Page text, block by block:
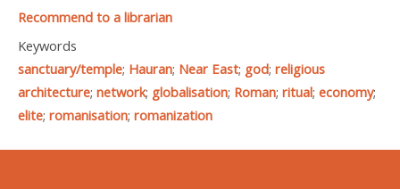
Recommend to a librarian
Keywords
sanctuary/temple; Hauran; Near East; god; religious
architecture; network; globalisation; Roman; ritual; economy;
elite; romanisation; romanization